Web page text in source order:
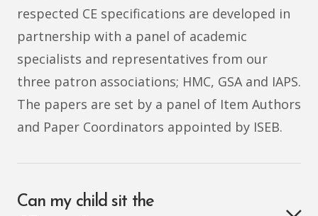
respected CE specifications are developed in
partnership with a panel of academic
specialists and representatives from our
three patron associations; HMC, GSA and IAPS.
The papers are set by a panel of Item Authors
and Paper Coordinators appointed by ISEB.
Can my child sit the